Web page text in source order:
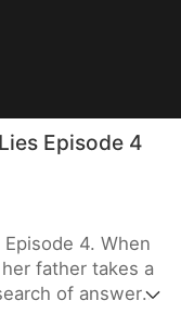
Episode 4
4. When
father takes a
of answers.